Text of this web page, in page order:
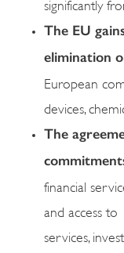
significantly
The EU
elimination
European
devices,
The
financial
and access
services,